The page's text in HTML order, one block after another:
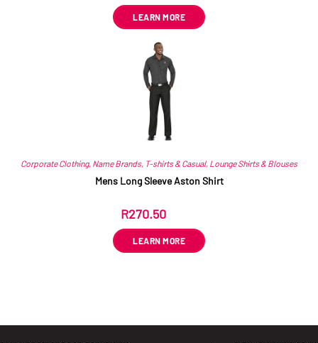
LEARN MORE
Corporate Clothing, Name Brands, T-shirts & Casual, Lounge Shirts & Blouses
Mens Long Sleeve Aston Shirt
R270.50
LEARN MORE